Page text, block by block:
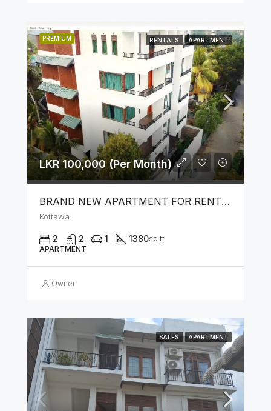
PREMIUM RENTALS APARTMENT
LKR 100,000 (Per Month)
BRAND NEW APARTMENT FOR RENT IN KOTTAWA
Kottawa
2 2 1 1380sq ft
APARTMENT
Owner
SALES APARTMENT